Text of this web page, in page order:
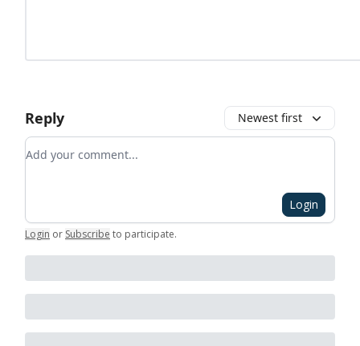
Reply Newest first
Add your comment
Login
Login or Subscribe to participate.